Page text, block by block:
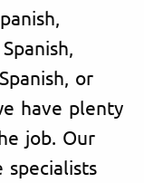
or
have plenty
job. Our
specialists